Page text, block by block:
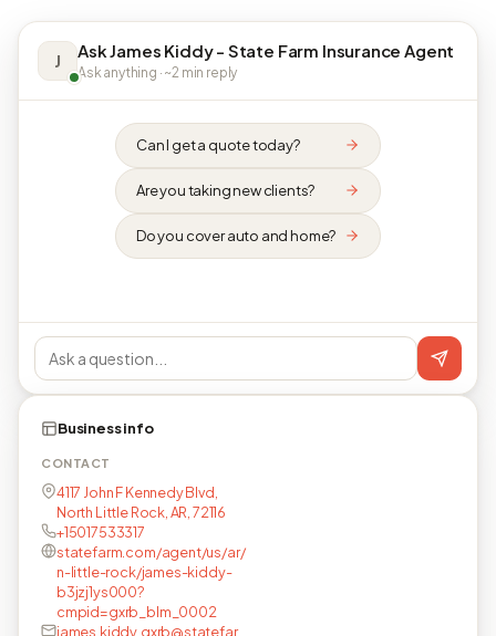
J Ask James Kiddy - State Farm Insurance Agent
Ask anything · ~2 min reply
Can I get a quote today?
Are you taking new clients?
Do you cover auto and home?
Business info
CONTACT
4117 John F Kennedy Blvd,
North Little Rock, AR, 72116
+15017533317
statefarm.com/agent/us/ar/
n-little-rock/james-kiddy-
b3jzj1ys000?
cmpid=gxrb_blm_0002
james.kiddy.gxrb@statefar